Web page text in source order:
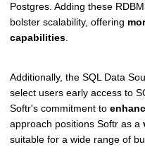
Postgres. Adding these
bolster scalability, offering
capabilities
Additionally, the SQL Data
select users early access to
Softr's commitment to
approach positions Softr as a
suitable for a wide range of